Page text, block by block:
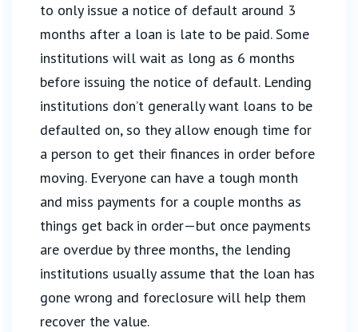
to only issue a notice of default around 3
months after a loan is late to be paid. Some
institutions will wait as long as 6 months
before issuing the notice of default. Lending
institutions don’t generally want loans to be
defaulted on, so they allow enough time for
a person to get their finances in order before
moving. Everyone can have a tough month
and miss payments for a couple months as
things get back in order—but once payments
are overdue by three months, the lending
institutions usually assume that the loan has
gone wrong and foreclosure will help them
recover the value.